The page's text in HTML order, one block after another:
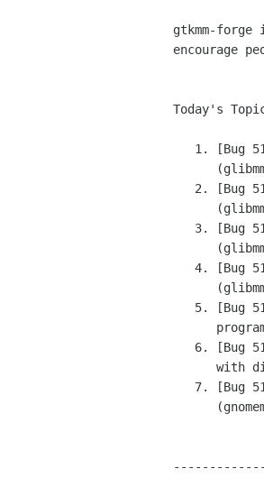
gtkmm-
encourage
Today's